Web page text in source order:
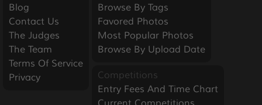
Blog
Contact Us
The Judges
The Team
Terms Of Service
Privacy
Browse By Tags
Favored Photos
Most Popular Photos
Browse By Upload Date
Competitions
Entry Fees And Time Chart